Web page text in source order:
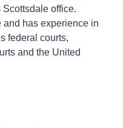
Scottsdale office.
and has experience in
federal courts,
and the United